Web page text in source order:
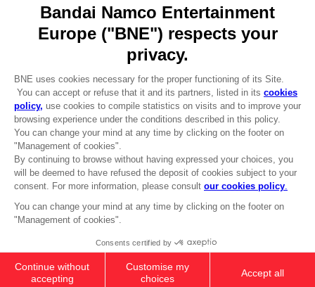
CLUB! Advantage
-20%
when you collect 1000
cart after logging in
35000pts
PAC-MAN 45TH ANNIVERSARY BIG
Add to Cart
REGISTER A GAME
JOIN THE CLUB!
© 2010 - 2026 BANDAI NAMCO Entertainment Europe S.A.S
Terms of sales Global-e
Privacy policy Global-e
Legal documentation
Legal information
Reservation of text/data mining rights
Cookie policy
Management of cookies